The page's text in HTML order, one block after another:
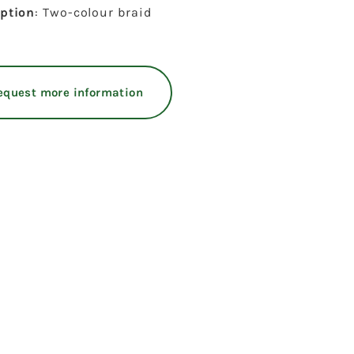
: Two-colour braid
more information